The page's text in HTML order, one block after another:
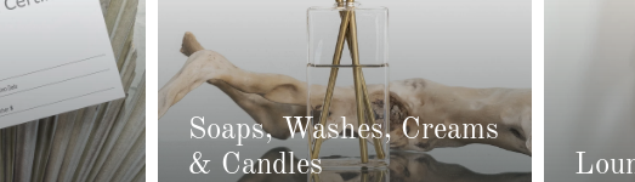
Soaps, Washes, Creams
& Candles